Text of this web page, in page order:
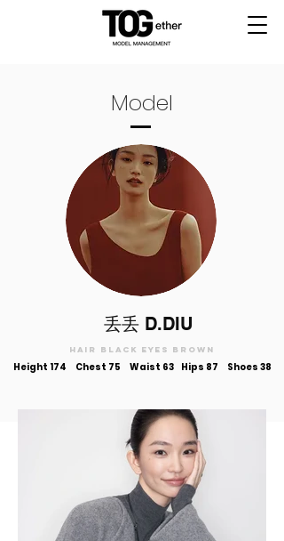
Model
​丢丢 D.DIU
Hair black Eyes brown
Height 174 Chest 75 Waist 63 Hips 87 Shoes 38